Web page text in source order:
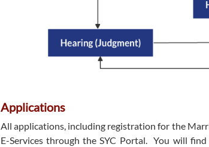
Applications
All applications, including registration for the
E-Services through the SYC Portal. You will